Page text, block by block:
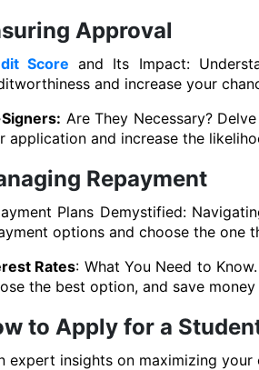
Approval
Score and Its Impact:
and increase your
Are They Necessary?
application and increase the
Repayment
Plans Demystified:
options and choose the one
Rates: What You Need to
the best option, and save
to Apply for a
expert insights on maximizing